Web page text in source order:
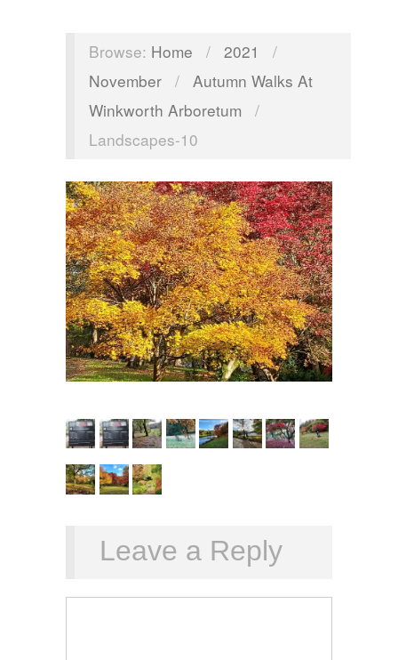
Browse: Home / 2021
/
November
/ Autumn Walks At
Winkworth Arboretum
/
Landscapes-10
Leave a Reply